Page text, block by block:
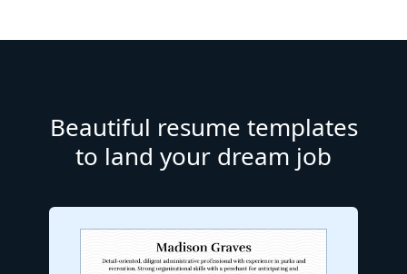
Beautiful resume templates
to land your dream job